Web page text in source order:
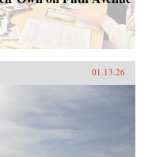
01.13.26